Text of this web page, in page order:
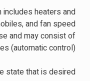
heaters and
and fan speed
and may consist of
(automatic control).
state that is desired.